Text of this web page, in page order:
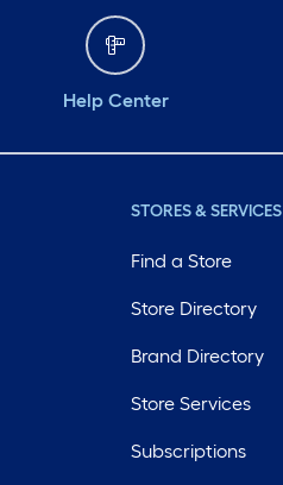
Help Center
STORES & SERVICES
Find a Store
Store Directory
Brand Directory
Store Services
Subscriptions